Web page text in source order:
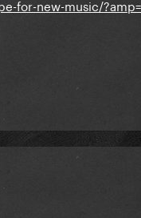
for-new-music/